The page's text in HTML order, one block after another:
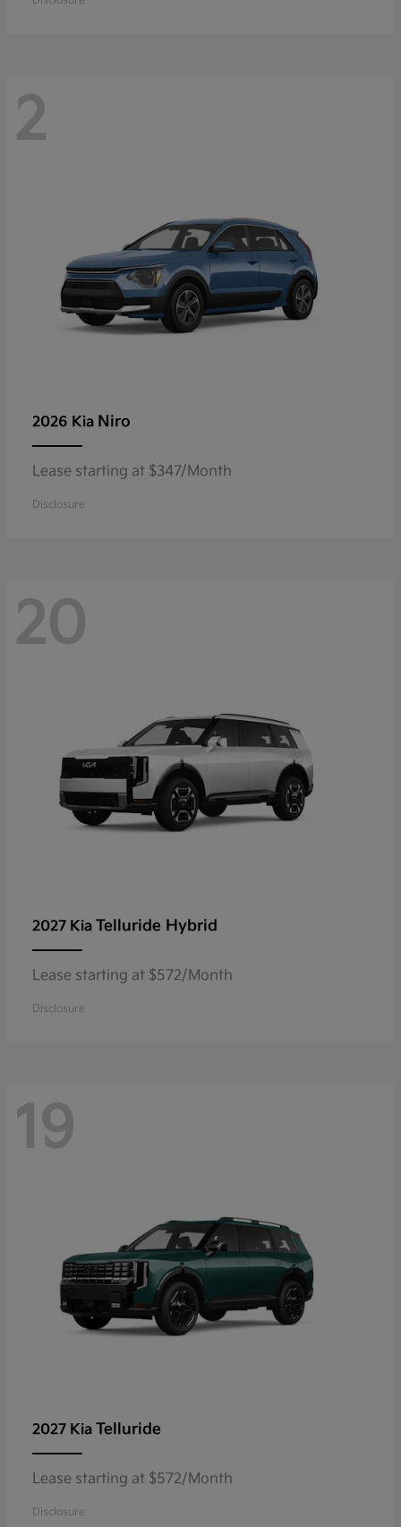
2
2026 Kia Niro
Lease starting at $347/Month
Disclosure
20
2027 Kia Telluride Hybrid
Lease starting at $572/Month
Disclosure
19
2027 Kia Telluride
Lease starting at $572/Month
Disclosure